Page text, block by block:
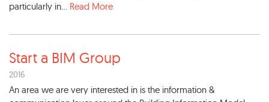
particularly in... Read More
Start a BIM Group
2016
An area we are very interested in is the information &